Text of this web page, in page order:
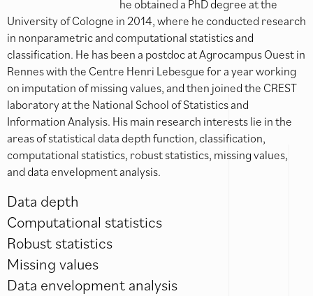
he obtained a PhD degree at the
University of Cologne in 2014, where he conducted research
in nonparametric and computational statistics and
classification. He has been a postdoc at Agrocampus Ouest in
Rennes with the Centre Henri Lebesgue for a year working
on imputation of missing values, and then joined the CREST
laboratory at the National School of Statistics and
Information Analysis. His main research interests lie in the
areas of statistical data depth function, classification,
computational statistics, robust statistics, missing values,
and data envelopment analysis.
Data depth
Computational statistics
Robust statistics
Missing values
Data envelopment analysis